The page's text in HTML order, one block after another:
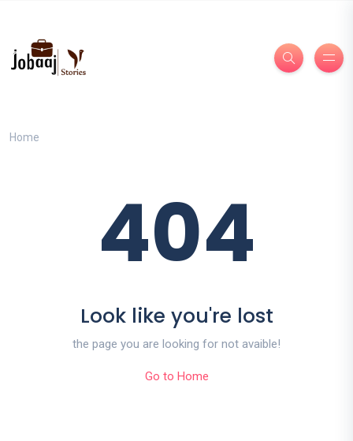
Home
404
Look like you're lost
the page you are looking for not avaible!
Go to Home